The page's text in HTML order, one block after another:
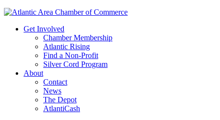
Get Involved
Chamber Membership
Atlantic Rising
Find a Non-Profit
Silver Cord Program
About
Contact
News
The Depot
AtlantiCash